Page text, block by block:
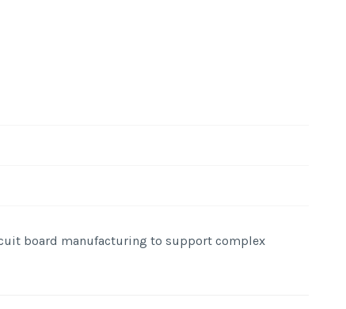
board manufacturing to support complex